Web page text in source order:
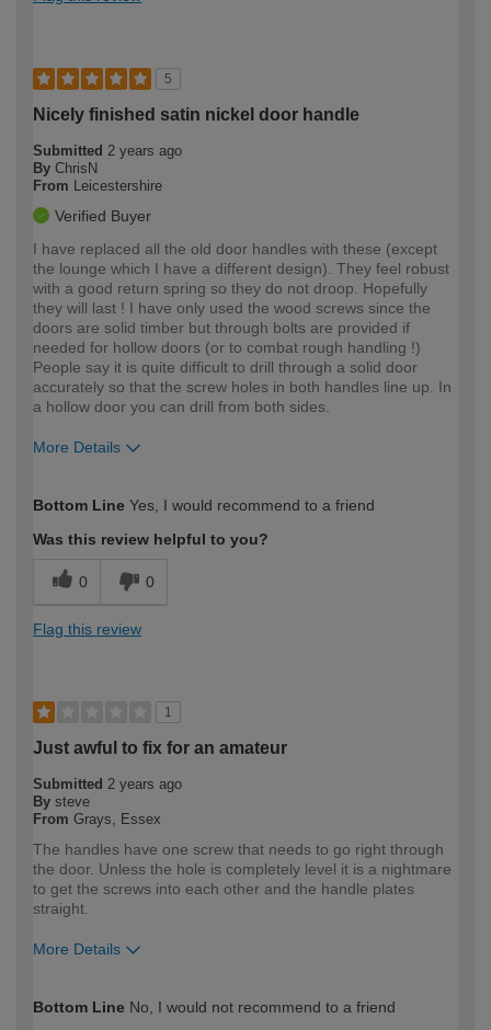
5
Nicely finished satin nickel door handle
Submitted 2 years ago
By ChrisN
From
Leicestershire
Verified Buyer
I have replaced all the old door handles with these (except
the lounge which I have a different design). They feel robust
with a good return spring so they do not droop. Hopefully
they will last ! I have only used the wood screws since the
doors are solid timber but through bolts are provided if
needed for hollow doors (or to combat rough handling !)
People say it is quite difficult to drill through a solid door
accurately so that the screw holes in both handles line up. In
a hollow door you can drill from both sides.
More Details
expertise?
Bottom Line Yes, I would recommend to a friend
Was this review helpful to you?
0 0
Flag this review
1
Just awful to fix for an amateur
Submitted 2 years ago
By steve
From Grays, Essex
The handles have one screw that needs to go right through
the door. Unless the hole is completely level it is a nightmare
to get the screws into each other and the handle plates
straight.
More Details
expertise?
Bottom Line No, I would not recommend to a friend